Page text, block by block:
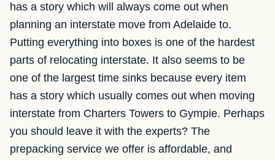
has a story which will always come out when
planning an interstate move from Adelaide to.
Putting everything into boxes is one of the hardest
parts of relocating interstate. It also seems to be
one of the largest time sinks because every item
has a story which usually comes out when moving
interstate from Charters Towers to Gympie. Perhaps
you should leave it with the experts? The
prepacking service we offer is affordable, and